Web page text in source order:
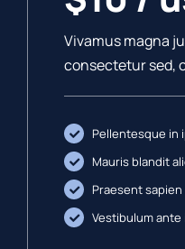
Vivamus magna
consectetur sed,
Pellentesque in
Mauris blandit
Praesent
Vestibulum ante